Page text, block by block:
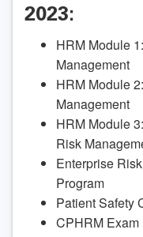
2023:
HRM Module
Management
HRM Module
Management
HRM Module
Risk
Enterprise
Program
Patient Safety
CPHRM